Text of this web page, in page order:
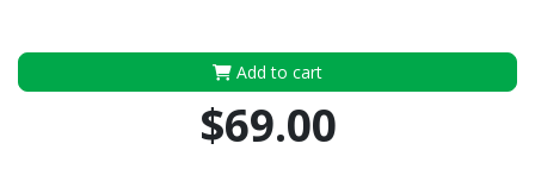
Add to cart
$69.00